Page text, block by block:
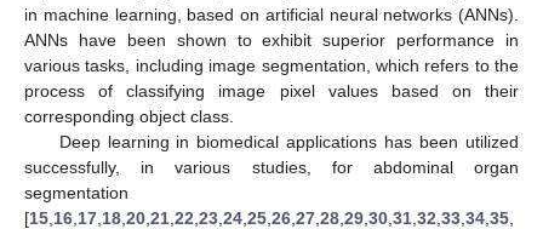
in machine learning, based on artificial neural networks (ANNs).
ANNs have been shown to exhibit superior performance in
various tasks, including image segmentation, which refers to the
process of classifying image pixel values based on their
corresponding object class.
Deep learning in biomedical applications has been utilized
successfully, in various studies, for abdominal organ
segmentation
[15 16 17 18 20 21 22 23 24 25 26 27 28 29 30 31 32 33 34 35